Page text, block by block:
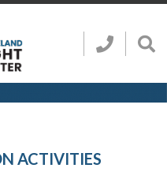
Go
to
Cleveland
Sight
Center
Call
SEARCH
ACTIVITIES